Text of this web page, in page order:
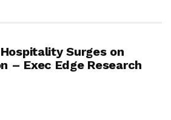
Surges on
– Exec Edge Research